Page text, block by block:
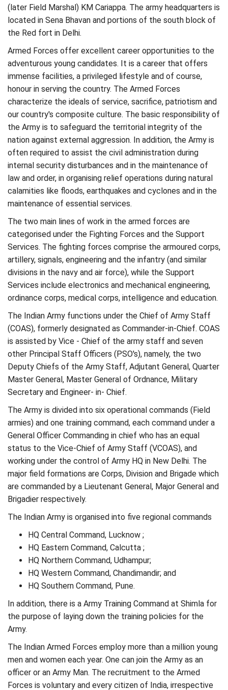
(later Field Marshal) KM Cariappa. The army headquarters is
located in Sena Bhavan and portions of the south block of
the Red fort in Delhi.
Armed Forces offer excellent career opportunities to the
adventurous young candidates. It is a career that offers
immense facilities, a privileged lifestyle and of course,
honour in serving the country. The Armed Forces
characterize the ideals of service, sacrifice, patriotism and
our country's composite culture. The basic responsibility of
the Army is to safeguard the territorial integrity of the
nation against external aggression. In addition, the Army is
often required to assist the civil administration during
internal security disturbances and in the maintenance of
law and order, in organising relief operations during natural
calamities like floods, earthquakes and cyclones and in the
maintenance of essential services.
The two main lines of work in the armed forces are
categorised under the Fighting Forces and the Support
Services. The fighting forces comprise the armoured corps,
artillery, signals, engineering and the infantry (and similar
divisions in the navy and air force), while the Support
Services include electronics and mechanical engineering,
ordinance corps, medical corps, intelligence and education.
The Indian Army functions under the Chief of Army Staff
(COAS), formerly designated as Commander-in-Chief. COAS
is assisted by Vice - Chief of the army staff and seven
other Principal Staff Officers (PSO's), namely, the two
Deputy Chiefs of the Army Staff, Adjutant General, Quarter
Master General, Master General of Ordnance, Military
Secretary and Engineer- in- Chief.
The Army is divided into six operational commands (Field
armies) and one training command, each command under a
General Officer Commanding in chief who has an equal
status to the Vice-Chief of Army Staff (VCOAS), and
working under the control of Army HQ in New Delhi. The
major field formations are Corps, Division and Brigade which
are commanded by a Lieutenant General, Major General and
Brigadier respectively.
The Indian Army is organised into five regional commands
HQ Central Command, Lucknow ;
HQ Eastern Command, Calcutta ;
HQ Northern Command, Udhampur;
HQ Western Command, Chandimandir; and
HQ Southern Command, Pune.
In addition, there is a Army Training Command at Shimla for
the purpose of laying down the training policies for the
Army.
The Indian Armed Forces employ more than a million young
men and women each year. One can join the Army as an
officer or an Army Man. The recruitment to the Armed
Forces is voluntary and every citizen of India, irrespective